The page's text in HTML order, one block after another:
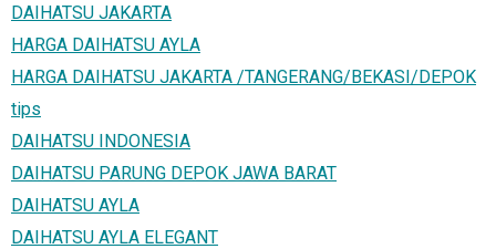
DAIHATSU JAKARTA
HARGA DAIHATSU AYLA
HARGA DAIHATSU JAKARTA /TANGERANG/BEKASI/DEPOK
tips
DAIHATSU INDONESIA
DAIHATSU PARUNG DEPOK JAWA BARAT
DAIHATSU AYLA
DAIHATSU AYLA ELEGANT